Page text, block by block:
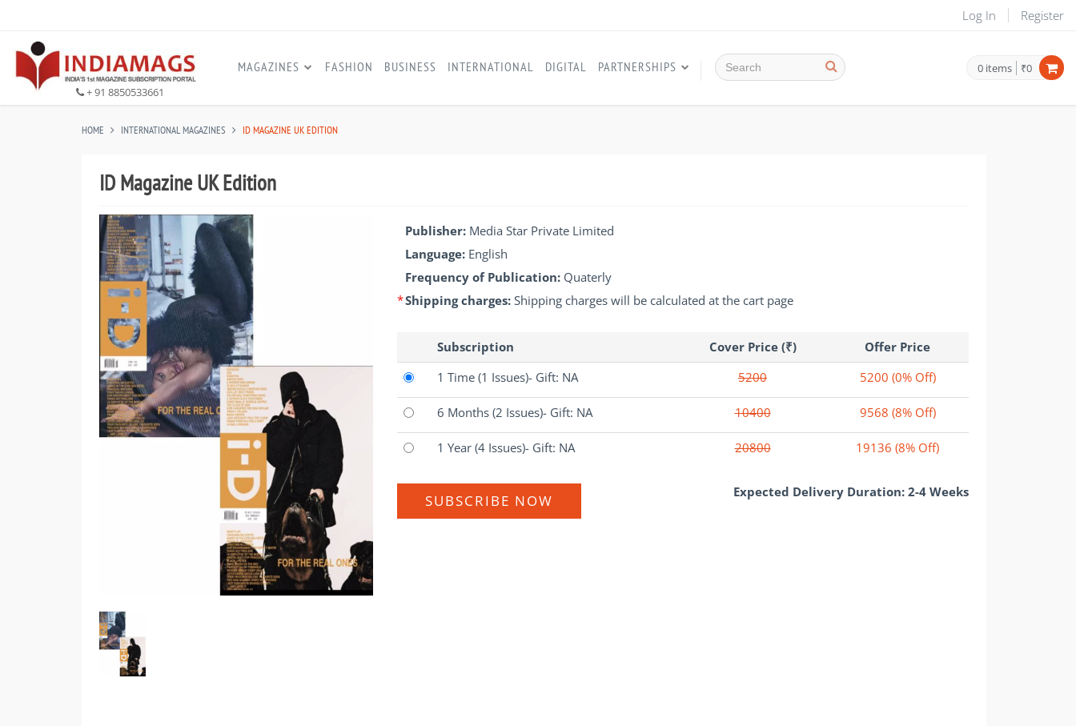
Log In Register
+ 91 8850533661
0 items ₹0
MAGAZINES FASHION BUSINESS INTERNATIONAL DIGITAL PARTNERSHIPS
HOME INTERNATIONAL MAGAZINES ID MAGAZINE UK EDITION
ID Magazine UK Edition
Publisher: Media Star Private Limited
Language: English
Frequency of Publication: Quaterly
*Shipping charges: Shipping charges will be calculated at the cart page
Subscription Cover Price (₹)
Offer Price
1 Time (1 Issues)- Gift: NA 5200 5200 (0% Off)
6 Months (2 Issues)- Gift: NA 10400 9568 (8% Off)
1 Year (4 Issues)- Gift: NA 20800 19136 (8% Off)
SUBSCRIBE NOW Expected Delivery Duration: 2-4 Weeks